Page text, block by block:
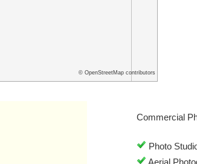
© OpenStreetMap contributors
Commercial
Photo
Aerial